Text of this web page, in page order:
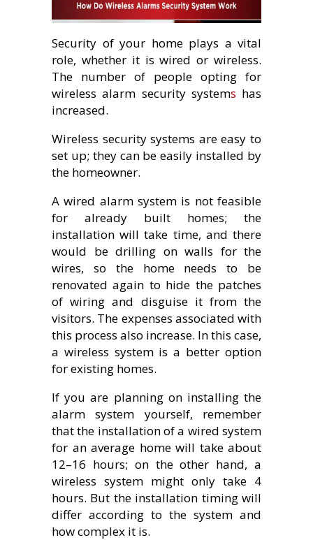
Security of your home plays a vital
role, whether it is wired or wireless.
The number of people opting for
wireless alarm security systems has
increased.
Wireless security systems are easy to
set up; they can be easily installed by
the homeowner.
A wired alarm system is not feasible
for already built homes; the
installation will take time, and there
would be drilling on walls for the
wires, so the home needs to be
renovated again to hide the patches
of wiring and disguise it from the
visitors. The expenses associated with
this process also increase. In this case,
a wireless system is a better option
for existing homes.
If you are planning on installing the
alarm system yourself, remember
that the installation of a wired system
for an average home will take about
12–16 hours; on the other hand, a
wireless system might only take 4
hours. But the installation timing will
differ according to the system and
how complex it is.